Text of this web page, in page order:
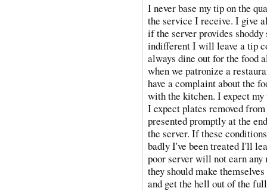
I never base my tip on the
the service I receive. I give
if the server provides
indifferent I will leave a tip
always dine out for the food
when we patronize a
have a complaint about the
with the kitchen. I expect my
I expect plates removed
presented promptly at the
the server. If these
badly I've been treated I'll
poor server will not earn any
they should make
and get the hell out of the